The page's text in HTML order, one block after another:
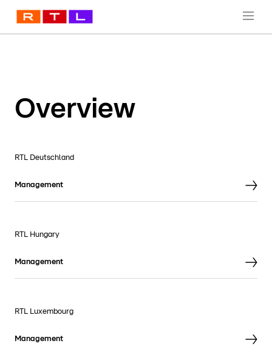
Overview
RTL Deutschland
Management
RTL Hungary
Management
RTL Luxembourg
Management